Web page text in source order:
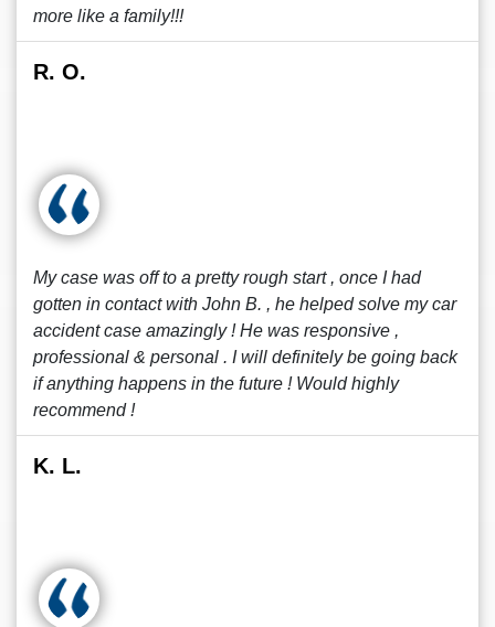
more like a family!!!
R. O.
My case was off to a pretty rough start , once I had
gotten in contact with John B. , he helped solve my car
accident case amazingly ! He was responsive ,
professional & personal . I will definitely be going back
if anything happens in the future ! Would highly
recommend !
K. L.